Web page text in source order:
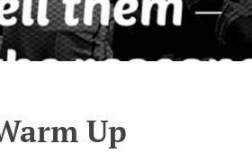
Up